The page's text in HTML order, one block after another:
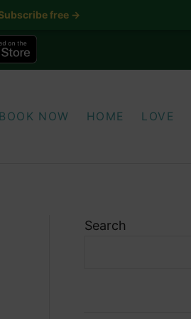
BOOK NOW HOME LOVE
Search
free →